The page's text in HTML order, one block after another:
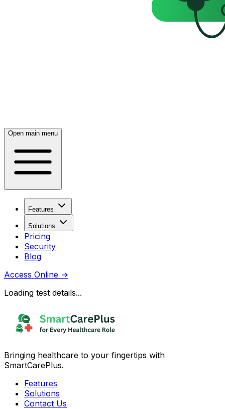
Open main menu
Features
Solutions
Pricing
Security
Blog
Access Online →
Loading test details...
Bringing healthcare to your fingertips with
SmartCarePlus.
Features
Solutions
Contact Us